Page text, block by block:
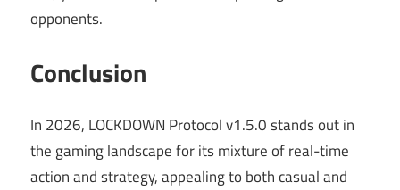
opponents.
Conclusion
In 2026, LOCKDOWN Protocol v1.5.0 stands out in
the gaming landscape for its mixture of real-time
action and strategy, appealing to both casual and